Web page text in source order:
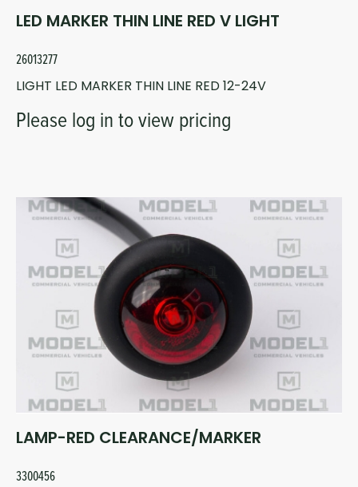
LED MARKER THIN LINE RED V LIGHT
26013277
LIGHT LED MARKER THIN LINE RED 12-24V
Please log in to view pricing
LAMP-RED CLEARANCE/MARKER
3300456